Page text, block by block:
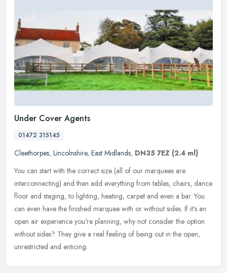
Under Cover Agents
01472 315145
Cleethorpes, Lincolnshire, East Midlands, DN35 7EZ (2.4 ml)
You can start with the correct size (all of our marquees are
interconnecting) and then add everything from tables, chairs, dance
floor and staging, to lighting, heating, carpet and even a bar. You
can even have the finished marquee with or without sides. If it's an
open air experience you're planning, why not consider the option
without sides? They give a real feeling of being out in the open,
unrestricted and enticing.